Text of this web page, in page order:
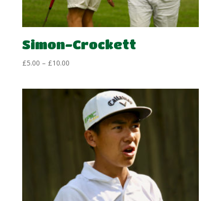
Simon-Crockett
£5.00 – £10.00Price
through
£10.00